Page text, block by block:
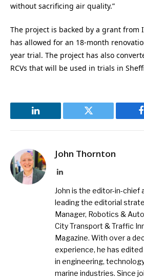
without sacrificing air quality.”
The project is backed by a grant from
has allowed for an 18-month
year trial. The project has also
RCVs that will be used in trials in
LinkedIn Twitter
John Thornton
LinkedIn
John is the editor-in-chief
leading the editorial
Manager, Robotics &
City Transport & Traffic
Magazine. With over a
experience, he has
in engineering,
marine industries. Since